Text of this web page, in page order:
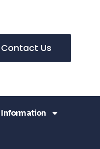
Contact Us
Information